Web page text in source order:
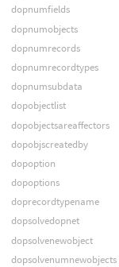
dopnumfields
dopnumobjects
dopnumrecords
dopnumrecordtypes
dopnumsubdata
dopobjectlist
dopobjectsareaffectors
dopobjscreatedby
dopoption
dopoptions
doprecordtypename
dopsolvedopnet
dopsolvenewobject
dopsolvenumnewobjects